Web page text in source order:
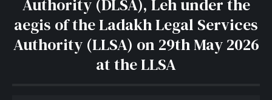
Authority (DLSA), Leh under the
aegis of the Ladakh Legal Services
Authority (LLSA) on 29th May 2026
at the LLSA